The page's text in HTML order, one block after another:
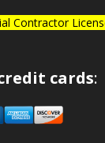
Contractor
cards: